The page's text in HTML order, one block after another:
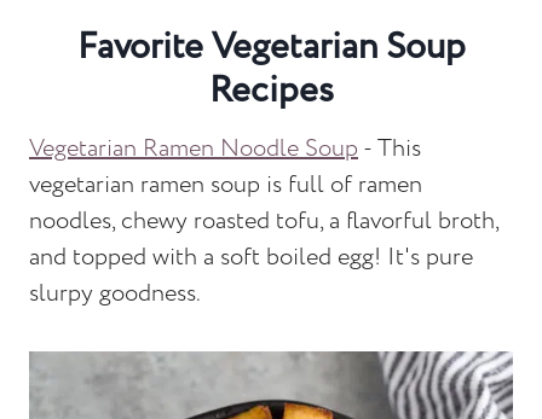
Favorite Vegetarian Soup
Recipes
Vegetarian Ramen Noodle Soup- This
vegetarian ramen soup is full of ramen
noodles, chewy roasted tofu, a flavorful broth,
and topped with a soft boiled egg! It's pure
slurpy goodness.